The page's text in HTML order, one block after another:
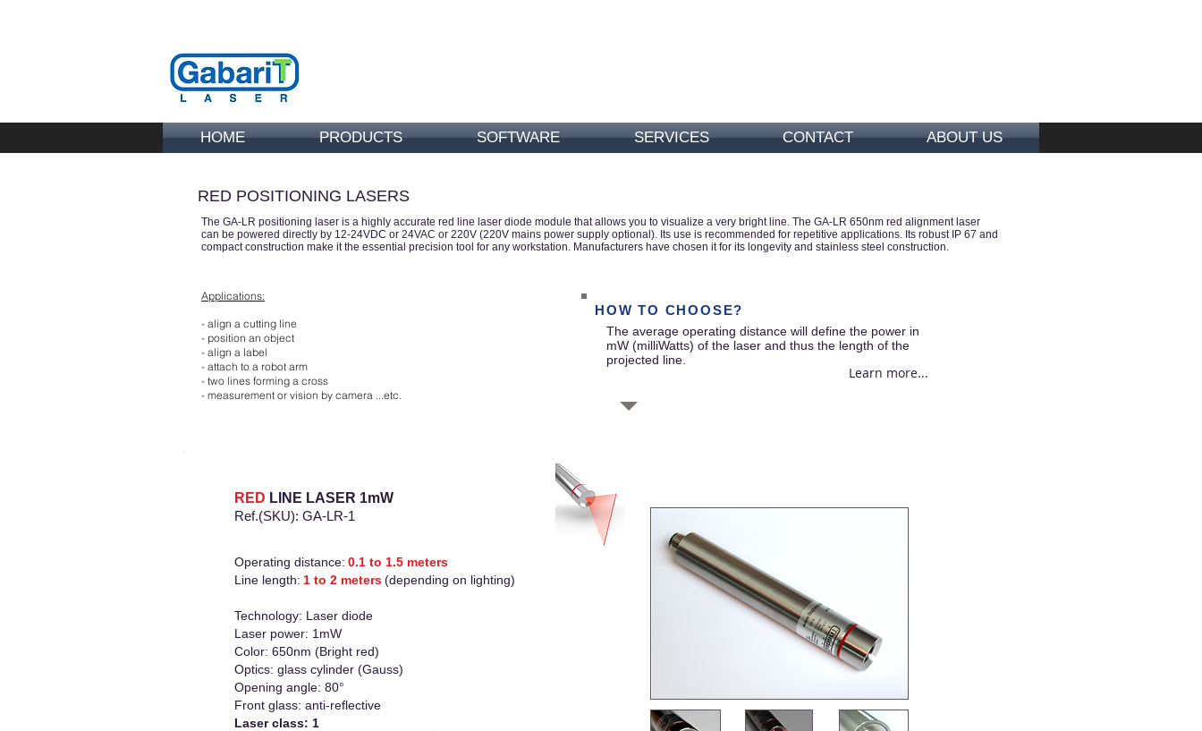
HOME PRODUCTS SOFTWARE SERVICES CONTACT ABOUT US
RED POSITIONING LASERS
The GA-LR positioning laser is a highly accurate red line laser diode module that allows you to visualize a very bright line. The GA-LR 650nm red alignment laser
can be powered directly by 12-24VDC or 24VAC or 220V (220V mains power supply optional). Its use is recommended for repetitive applications. Its robust IP 67 and
compact construction make it the essential precision tool for any workstation. Manufacturers have chosen it for its longevity and stainless steel construction.
Applications:
- align a cutting line
- position an object
- align a label
- attach to a robot arm
- two lines forming a cross
- measurement or vision by camera ...etc.
HOW TO CHOOSE?
The average operating distance will define the power in
mW (milliWatts) of the laser and thus the length of the
projected line.
Learn more...
RED LINE LASER 1mW
Ref.(SKU): GA-LR-1
Operating distance: 0.1 to 1.5 meters
Line length: 1 to 2 meters(depending on lighting)
Technology: Laser diode
Laser power: 1mW
Color: 650nm (Bright red)
Optics: glass cylinder (Gauss)
Opening angle: 80°
Front glass: anti-reflective
Laser class: 1